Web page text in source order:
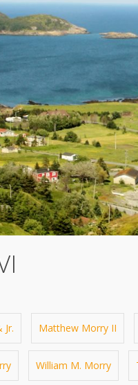
Jr. Matthew Morry II
William M. Morry